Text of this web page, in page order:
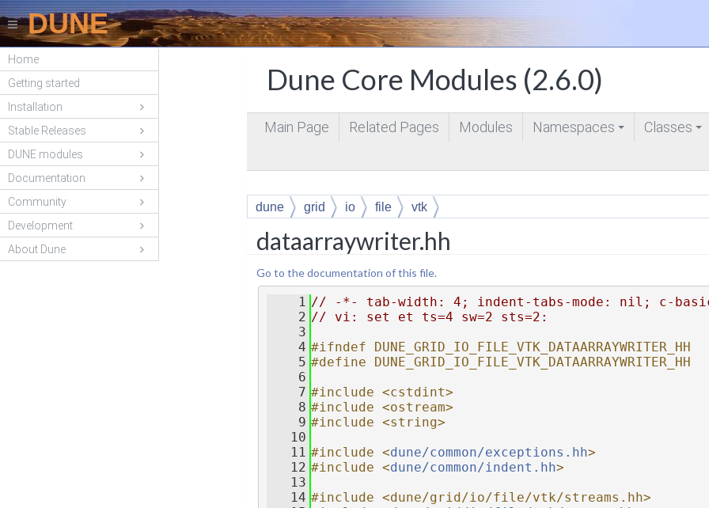
DUNE
Home
Getting started
Installation
Stable Releases
DUNE modules
Documentation
Community
Development
About Dune
Dune Core Modules (2.6.0)
Main Page Related Pages Modules Namespaces Classes
dune grid io file vtk
dataarraywriter.hh
Go to the documentation of this file.
    1
// -*- tab-width: 4; indent-tabs-mode: nil; c-
    2
// vi: set et ts=4 sw=2 sts=2:
    3
    4
#ifndef DUNE_GRID_IO_FILE_VTK_DATAARRAYWRITER_HH
    5
#define DUNE_GRID_IO_FILE_VTK_DATAARRAYWRITER_HH
    6
    7
#include <cstdint>
    8
#include <ostream>
    9
#include <string>
   10
   11
#include <dune/common/exceptions.hh>
   12
#include <dune/common/indent.hh>
   13
   14
#include <dune/grid/io/file/vtk/streams.hh>